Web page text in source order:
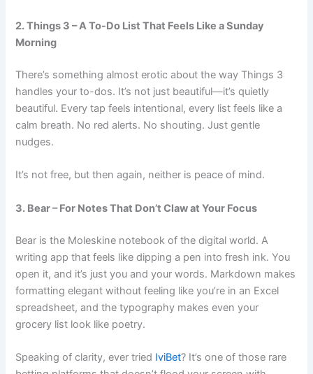
2. Things 3 – A To-Do List That Feels Like a Sunday
Morning
There’s something almost erotic about the way Things 3
handles your to-dos. It’s not just beautiful—it’squietly
beautiful. Every tap feels intentional, every list feels like a
calm breath. No red alerts. No shouting. Just gentle
nudges.
It’s not free, but then again, neither is peace of mind.
3. Bear – For Notes That Don’t Claw at Your Focus
Bear is the Moleskine notebook of the digital world. A
writing app that feels like dipping a pen into fresh ink. You
open it, and it’s just you and your words. Markdown makes
formatting elegant without feeling like you’re in an Excel
spreadsheet, and the typography makes even your
grocery list look like poetry.
Speaking of clarity, ever tried IviBet? It’s one of those rare